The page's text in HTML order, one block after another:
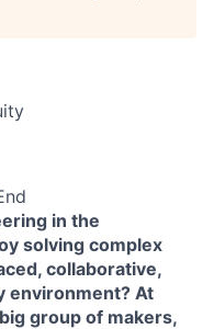
in the
solving complex
collaborative,
environment? At
group of makers,